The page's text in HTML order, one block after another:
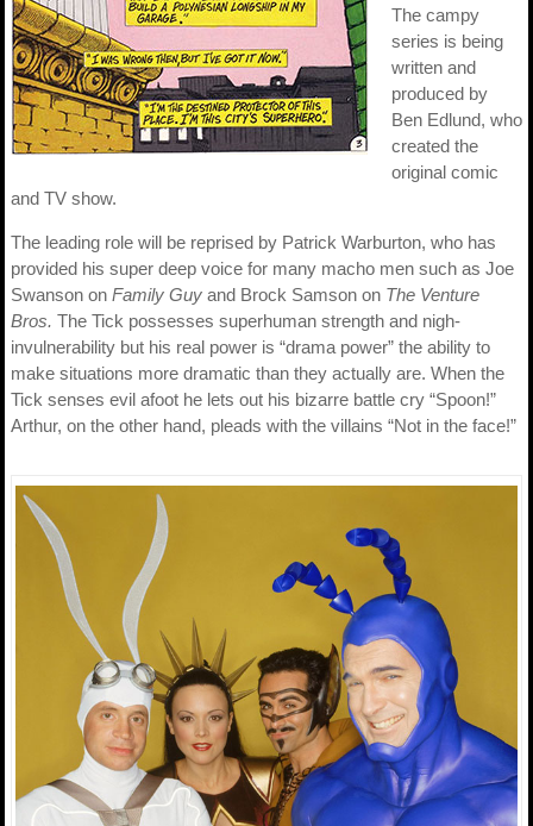
The campy
series is being
written and
produced by
Ben Edlund, who
created the
original comic
and TV show.
The leading role will be reprised by Patrick Warburton, who has
provided his super deep voice for many macho men such as Joe
Swanson on Family Guy and Brock Samson on The Venture
Bros. The Tick possesses superhuman strength and nigh-
invulnerability but his real power is “drama power” the ability to
make situations more dramatic than they actually are. When the
Tick senses evil afoot he lets out his bizarre battle cry “Spoon!”
Arthur, on the other hand, pleads with the villains “Not in the face!”